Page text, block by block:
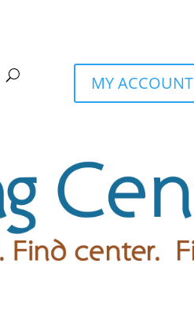
MY ACCOUNT